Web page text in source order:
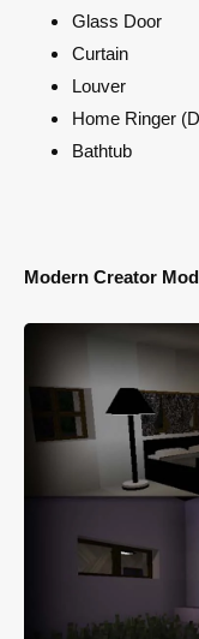
Glass Door
Curtain
Louver
Home Ringer
Bathtub
Modern Creator